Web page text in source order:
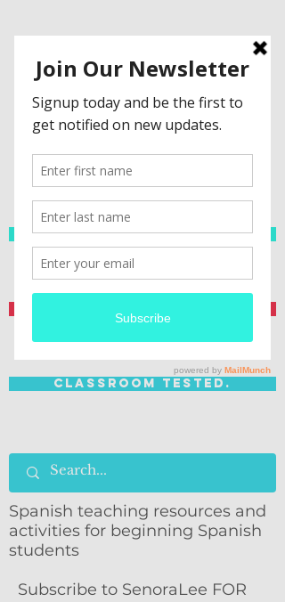
Spanish Resources
Classroom Tested.
Spanish teaching resources and
activities for beginning Spanish
students
Subscribe to SenoraLee FOR